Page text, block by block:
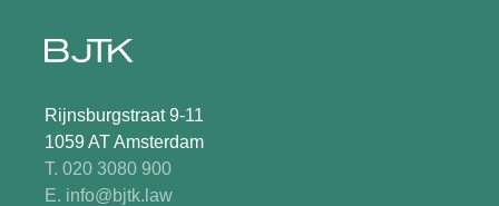
Rijnsburgstraat 9-11
1059 AT Amsterdam
T. 020 3080 900
E. info@bjtk.law